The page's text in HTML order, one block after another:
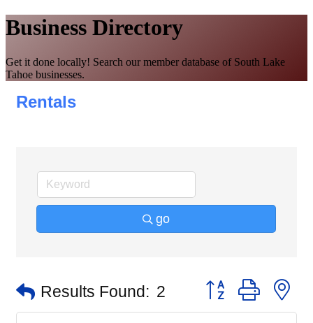
Business Directory
Get it done locally! Search our member database of South Lake
Tahoe businesses.
Rentals
go
Results Found: 2 Button group with